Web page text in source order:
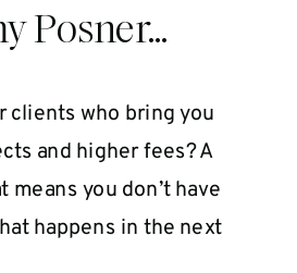
clients who bring you
and higher fees? A
means you don’t have
happens in the next
Posner…